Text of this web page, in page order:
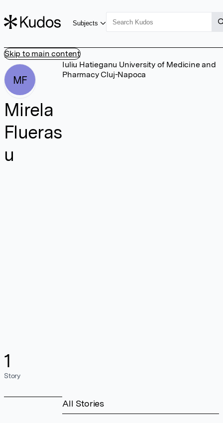
Skip to main content
Subjects
MF
Mirela
Flueras
u
1
Story
Iuliu Hatieganu University of Medicine and
Pharmacy Cluj-Napoca
All Stories